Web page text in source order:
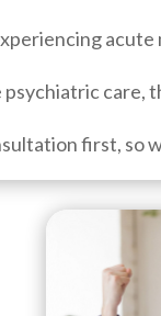
acute
care,
first, so